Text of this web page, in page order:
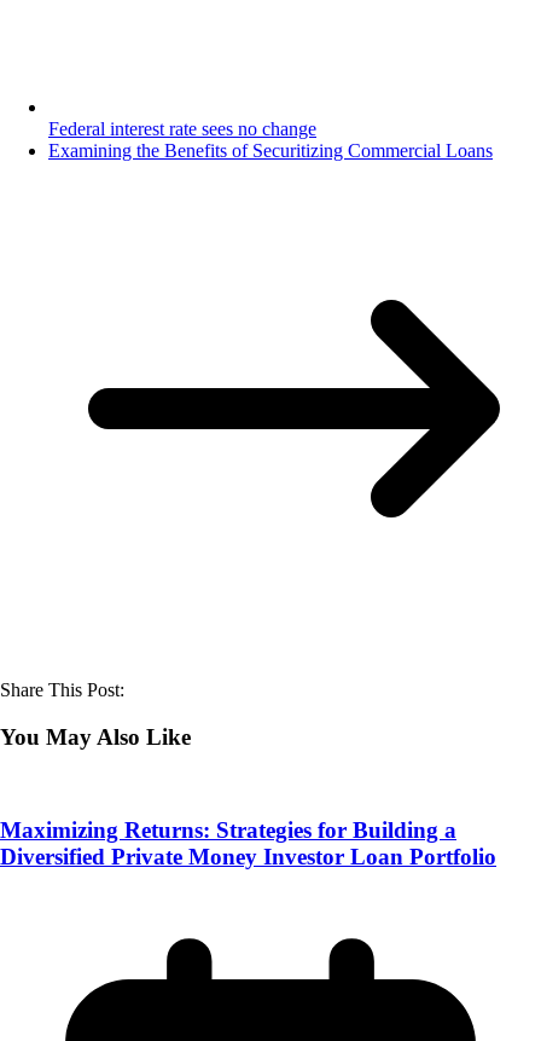
Federal interest rate sees no change
Examining the Benefits of Securitizing Commercial Loans
Share This Post:
You May Also Like
Maximizing Returns: Strategies for Building a
Diversified Private Money Investor Loan Portfolio